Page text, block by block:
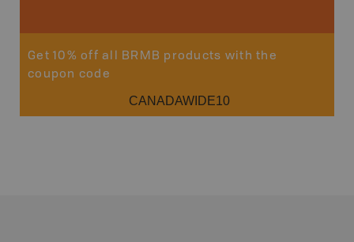
Get 10% off all BRMB products with the
coupon code
CANADAWIDE10